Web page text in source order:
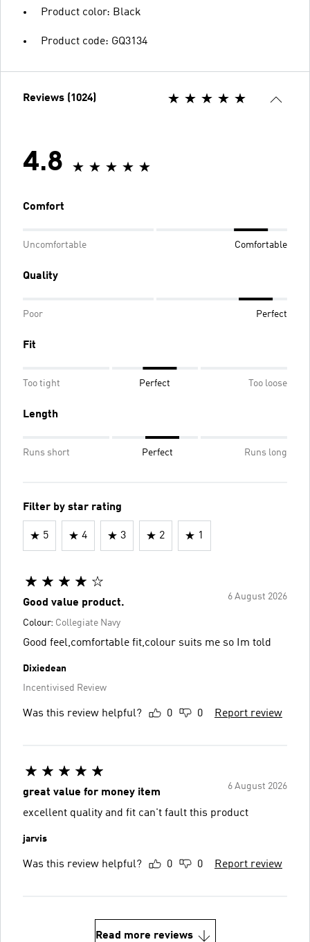
Product color: Black
Product code: GQ3134
Reviews (1024)
4.8
Comfort
Uncomfortable Comfortable
Quality
Poor Perfect
Fit
Too tight Perfect Too loose
Length
Runs short Perfect Runs long
Filter by star rating
5 4 3 2 1
6 August 2026
Good value product.
Colour: Collegiate Navy
Good feel,comfortable fit,colour suits me so Im told
Dixiedean
Incentivised Review
Was this review helpful? 0 0 Report review
6 August 2026
great value for money item
excellent quality and fit can't fault this product
jarvis
Was this review helpful? 0 0 Report review
Read more reviews